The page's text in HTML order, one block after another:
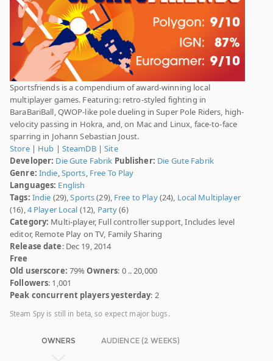
Sportsfriends is a compendium of award-winning local
multiplayer games. Featuring: retro-styled fighting in
BaraBariBall, QWOP-like pole dueling in Super Pole Riders, high-
velocity passing in Hokra, and, on Mac and Linux, face-to-face
sparring in Johann Sebastian Joust.
Store| Hub | SteamDB|Site
Developer: Die Gute Fabrik Publisher: Die Gute Fabrik
Genre: Indie,Sports, Free To Play
Languages: English
Tags: Indie (29),Sports(29), Free to Play(24), Local Multiplayer
(16),4 Player Local (12), Party(6)
Category: Multi-player, Full controller support, Includes level
editor, Remote Play on TV, Family Sharing
Release date: Dec 19, 2014
Free
Old userscore: 79%Owners: 0 .. 20,000
Followers: 1,001
Peak concurrent players yesterday: 2
Steam Spy is still in beta, so expect major bugs.
OWNERS AUDIENCE (2 WEEKS)